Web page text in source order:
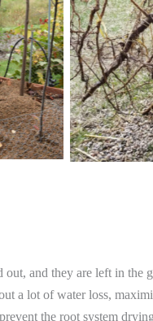
and they are left in
a lot of water loss,
the root system